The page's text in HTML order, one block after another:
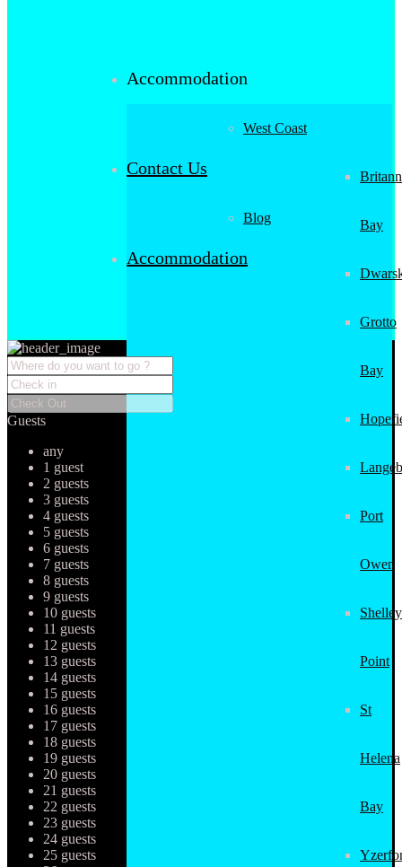
Accommodation
West Coast
Bay
Grotto
Bay
Port
Owen
Shelley
Point
St
Helena
Bay
Contact Us
Blog
Accommodation
Guests
any
1 guest
2 guests
3 guests
4 guests
5 guests
6 guests
7 guests
8 guests
9 guests
10 guests
11 guests
12 guests
13 guests
14 guests
15 guests
16 guests
17 guests
18 guests
19 guests
20 guests
21 guests
22 guests
23 guests
24 guests
25 guests